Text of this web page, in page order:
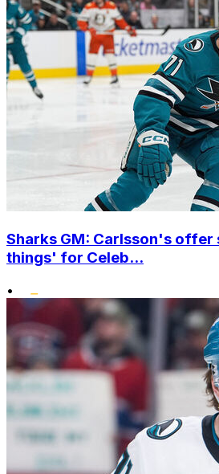
Sharks GM: Carlsson's offer
things' for Celeb...
•